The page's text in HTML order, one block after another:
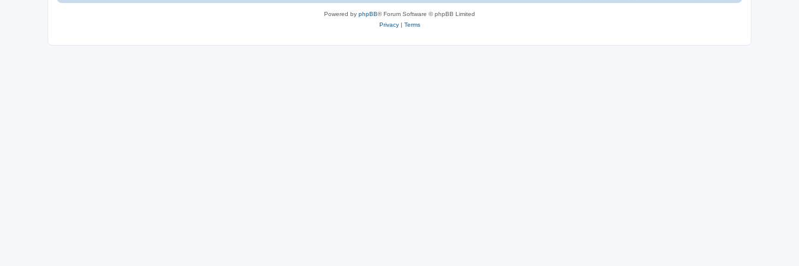
Powered by phpBB® Forum Software © phpBB Limited
Privacy| Terms